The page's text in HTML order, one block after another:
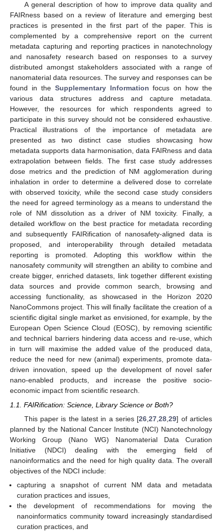
A general description of how to improve data quality and
FAIRness based on a review of literature and emerging best
practices is presented in the first part of the paper. This is
complemented by a comprehensive report on the current
metadata capturing and reporting practices in nanotechnology
and nanosafety research based on responses to a survey
distributed amongst stakeholders associated with a range of
nanomaterial data resources. The survey and responses can be
found in the Supplementary Information focus on how the
various data structures address and capture metadata.
However, the resources for which respondents agreed to
participate in this survey should not be considered exhaustive.
Practical illustrations of the importance of metadata are
presented as two distinct case studies showcasing how
metadata supports data harmonisation, data FAIRness and data
extrapolation between fields. The first case study addresses
dose metrics and the prediction of NM agglomeration during
inhalation in order to determine a delivered dose to correlate
with observed toxicity, while the second case study considers
the need for agreed terminology as a means to understand the
role of NM dissolution as a driver of NM toxicity. Finally, a
detailed workflow on the best practice for metadata recording
and subsequently FAIRification of nanosafety-aligned data is
proposed, and interoperability through detailed metadata
reporting is promoted. Adopting this workflow within the
nanosafety community will strengthen an ability to combine and
create bigger, enriched datasets, link together different existing
data sources and provide common search, browsing and
accessing functionality, as showcased in the Horizon 2020
NanoCommons project. This will finally facilitate the creation of a
scientific digital single market as envisioned, for example, by the
European Open Science Cloud (EOSC), by removing scientific
and technical barriers hindering data access and re-use, which
in turn will maximise the added value of the produced data,
reduce the need for new (animal) experiments, promote data-
driven innovation, speed up the development of novel safer
nano-enabled products, and increase the positive socio-
economic impact from scientific research.
1.1. FAIRification: Science, Library Science or Both?
This paper is the latest in a series [26 ,27 ,28 ,29] of articles
planned by the National Cancer Institute (NCI) Nanotechnology
Working Group (Nano WG) Nanomaterial Data Curation
Initiative (NDCI) dealing with the emerging field of
nanoinformatics and the need for high quality data. The overall
objectives of the NDCI include:
capturing a snapshot of current NM data and metadata
curation practices and issues,
the development of recommendations for moving the
nanoinformatics community toward increasingly standardised
curation practices, and